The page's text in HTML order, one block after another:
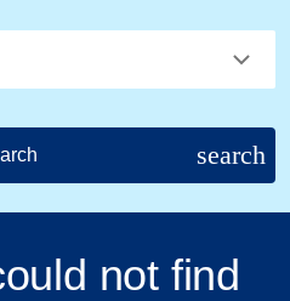
search
not find